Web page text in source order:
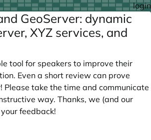
login
GeoServer: dynamic
XYZ services, and
tool for speakers to improve their
Even a short review can prove
Please take the time and communicate
way. Thanks, we (and our
feedback!